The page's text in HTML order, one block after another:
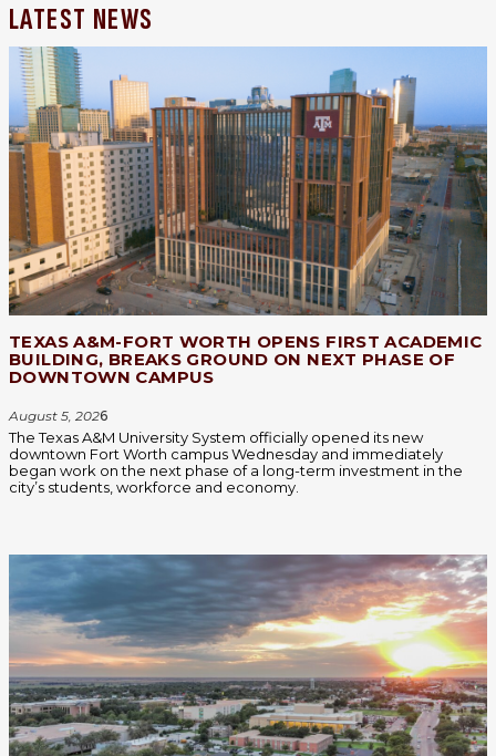
LATEST NEWS
TEXAS A&M-FORT WORTH OPENS FIRST ACADEMIC
BUILDING, BREAKS GROUND ON NEXT PHASE OF
DOWNTOWN CAMPUS
August 5, 2026
The Texas A&M University System officially opened its new
downtown Fort Worth campus Wednesday and immediately
began work on the next phase of a long-term investment in the
city’s students, workforce and economy.